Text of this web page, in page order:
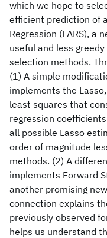
which we hope to
efficient prediction of
Regression (LARS), a
useful and less
selection methods.
(1) A simple
implements the
least squares that
regression
all possible Lasso
order of magnitude
methods. (2) A
implements Forward
another promising
connection explains
previously observed
helps us understand